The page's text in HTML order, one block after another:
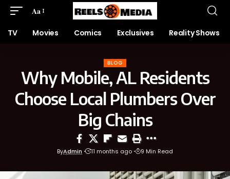
Aa
TV Movies Comics Exclusives Reality Shows
BLOG
Why Mobile, AL Residents
Choose Local Plumbers Over
Big Chains
ByAdmin 11 months ago 9 Min Read